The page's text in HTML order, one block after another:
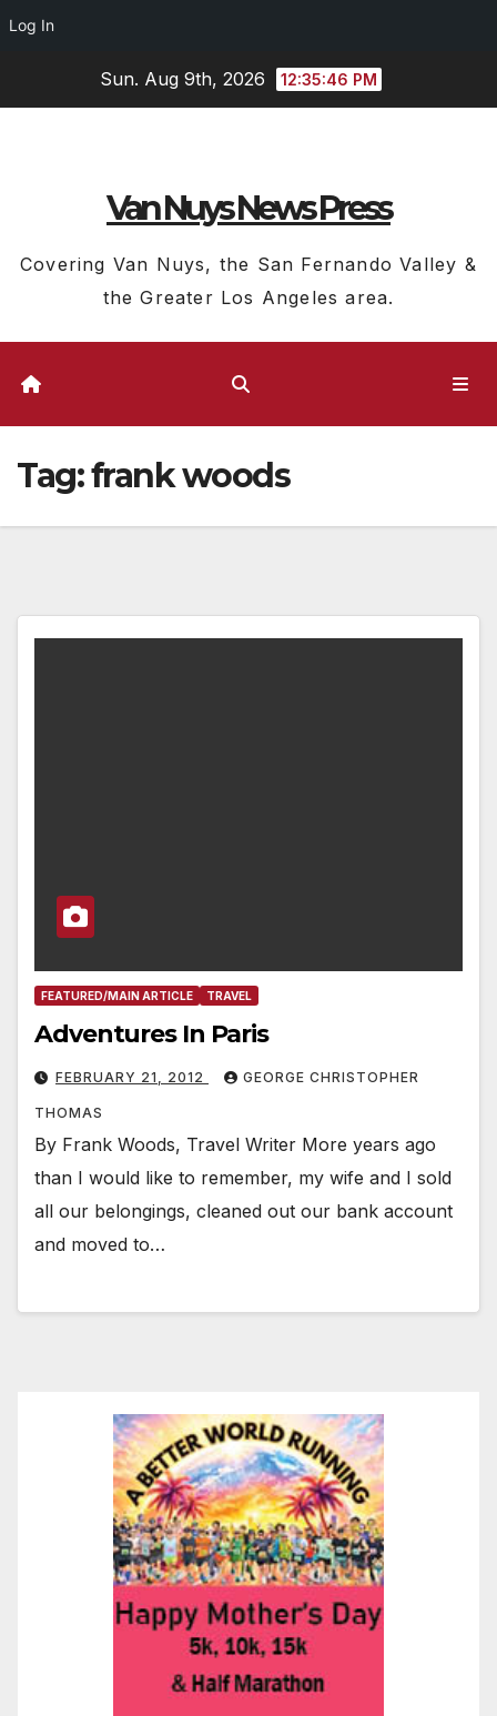
Log In
Sun. Aug 9th, 2026 12:35:47 PM
Van Nuys News Press
Covering Van Nuys, the San Fernando Valley &
the Greater Los Angeles area.
Tag:frank woods
FEATURED/MAIN ARTICLE TRAVEL
Adventures In Paris
FEBRUARY 21, 2012 GEORGE CHRISTOPHER
THOMAS
By Frank Woods, Travel Writer More years ago
than I would like to remember, my wife and I sold
all our belongings, cleaned out our bank account
and moved to…